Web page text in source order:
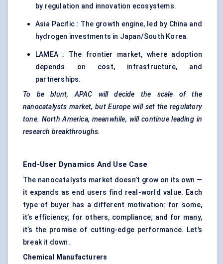
by regulation and innovation ecosystems.
Asia Pacific : The growth engine, led by China and
hydrogen investments in Japan/South Korea.
LAMEA : The frontier market, where adoption
depends on cost, infrastructure, and
partnerships.
To be blunt, APAC will decide the scale of the
nanocatalysts market, but Europe will set the regulatory
tone. North America, meanwhile, will continue leading in
research breakthroughs.
End-User Dynamics And Use Case
The nanocatalysts market doesn’t grow on its own —
it expands as end users find real-world value. Each
type of buyer has a different motivation: for some,
it’s efficiency; for others, compliance; and for many,
it’s the promise of cutting-edge performance. Let’s
break it down.
Chemical Manufacturers